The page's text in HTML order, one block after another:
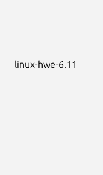
linux-hwe-6.11